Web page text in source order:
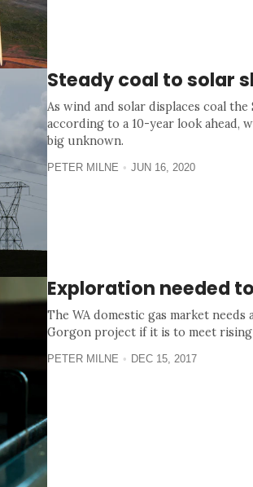
Steady coal to solar
As wind and solar displaces coal
according to a 10-year look ahead,
big unknown.
PETER MILNE JUN 16, 2020
Exploration needed
The WA domestic gas market
Gorgon project if it is to meet rising
PETER MILNE DEC 15, 2017